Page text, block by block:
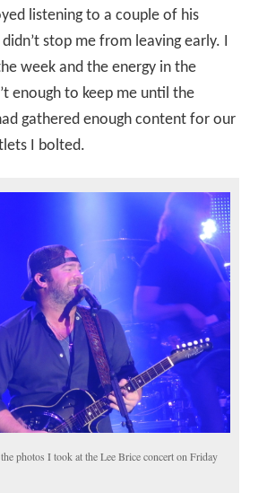
listening to a couple of his
stop me from leaving early. I
week and the energy in the
enough to keep me until the
gathered enough content for our
I bolted.
photos I took at the Lee Brice concert on Friday